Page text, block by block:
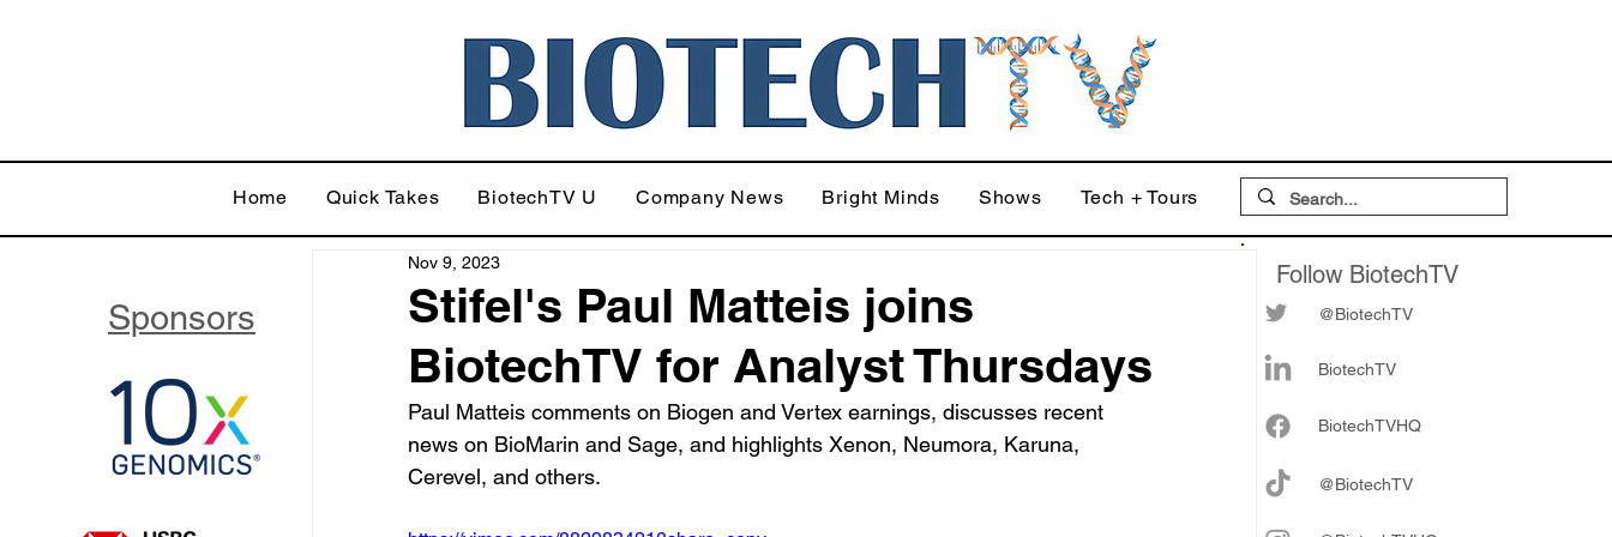
Home Quick Takes BiotechTV U Company News Bright Minds Shows Tech + Tours
Stifel's Paul Matteis joins
BiotechTV for Analyst Thursdays
Nov 9, 2023
Paul Matteis comments on Biogen and Vertex earnings, discusses recent
news on BioMarin and Sage, and highlights Xenon, Neumora, Karuna,
Cerevel, and others.
Follow BiotechTV
@BiotechTV
BiotechTV
BiotechTVHQ
@BiotechTV
Sponsors